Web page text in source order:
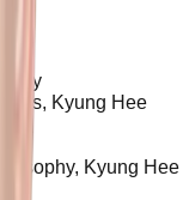
Kyung Hee
Kyung Hee